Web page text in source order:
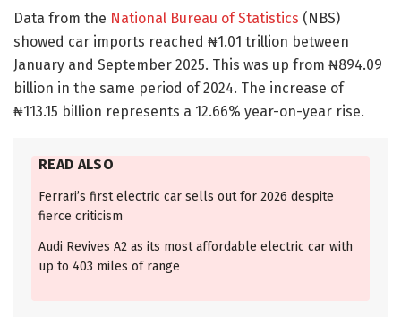
Data from the National Bureau of Statistics (NBS)
showed car imports reached ₦1.01 trillion between
January and September 2025. This was up from ₦894.09
billion in the same period of 2024. The increase of
₦113.15 billion represents a 12.66% year-on-year rise.
READ ALSO
Ferrari’s first electric car sells out for 2026 despite
fierce criticism
Audi Revives A2 as its most affordable electric car with
up to 403 miles of range